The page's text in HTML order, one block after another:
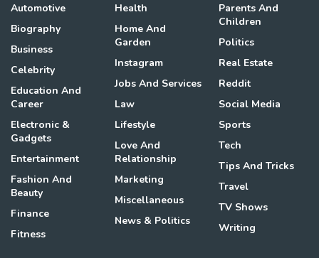
Automotive
Biography
Business
Celebrity
Education And
Career
Electronic &
Gadgets
Entertainment
Fashion And
Beauty
Finance
Fitness
Health
Home And
Garden
Instagram
Jobs And Services
Law
Lifestyle
Love And
Relationship
Marketing
Miscellaneous
News & Politics
Parents And
Children
Politics
Real Estate
Reddit
Social Media
Sports
Tech
Tips And Tricks
Travel
TV Shows
Writing